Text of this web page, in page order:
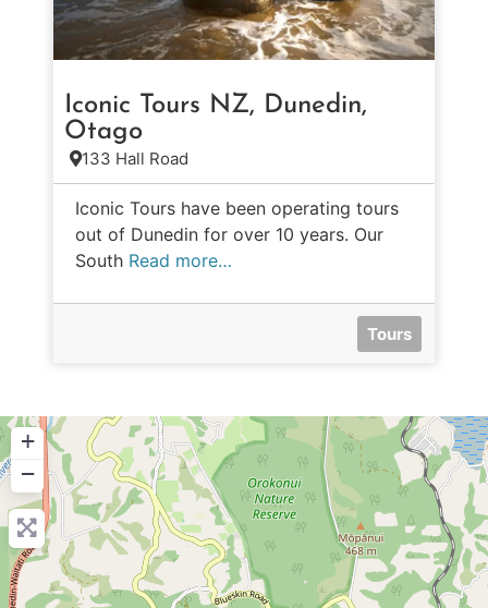
Iconic Tours NZ, Dunedin,
Otago
133 Hall Road
Iconic Tours have been operating tours
out of Dunedin for over 10 years. Our
South Read more…
Tours
+
−